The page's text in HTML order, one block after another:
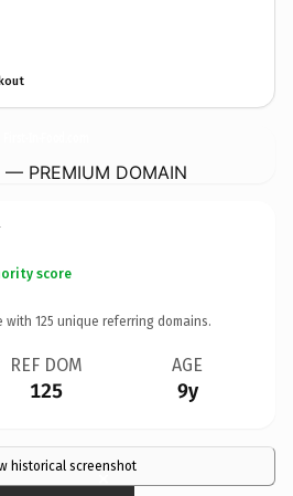
— PREMIUM DOMAIN
score
with 125 unique referring domains.
REF DOM
125
AGE
9y
historical screenshot
×